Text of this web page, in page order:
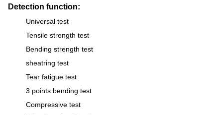
Detection function:
Universal test
Tensile strength test
Bending strength test
sheatring test
Tear fatigue test
3 points bending test
Compressive test